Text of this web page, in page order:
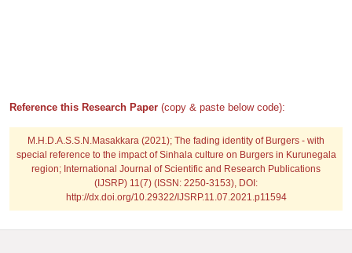
Reference this Research Paper (copy & paste below code):
M.H.D.A.S.S.N.Masakkara (2021); The fading identity of Burgers - with
special reference to the impact of Sinhala culture on Burgers in Kurunegala
region; International Journal of Scientific and Research Publications
(IJSRP) 11(7) (ISSN: 2250-3153), DOI:
http://dx.doi.org/10.29322/IJSRP.11.07.2021.p11594